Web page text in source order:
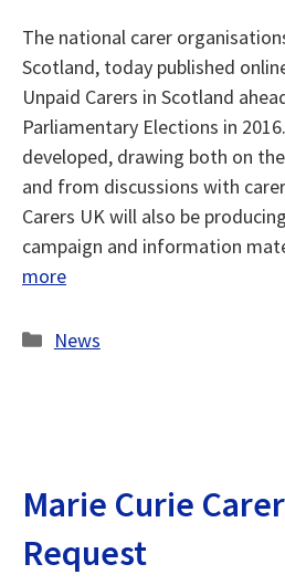
The national carer
Scotland, today published
Unpaid Carers in Scotland
Parliamentary Elections in
developed, drawing both on
and from discussions with
Carers UK will also be
campaign and information
more
Categories
News
Marie Curie
Request